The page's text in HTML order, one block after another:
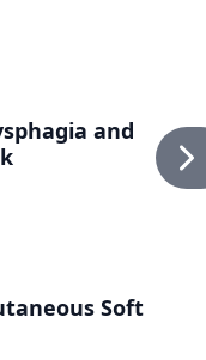
and
Soft